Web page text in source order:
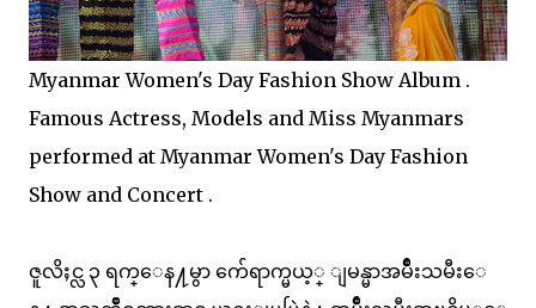
Myanmar Women's Day Fashion Show Album .
Famous Actress, Models and Miss Myanmars
performed at Myanmar Women's Day Fashion
Show and Concert .
ဇူလိႈင္လ ၃ ရက္ေန႔မွာ က်ေရာက္မယ့္ ျမန္မာအမ်ိဳးသမီးေ